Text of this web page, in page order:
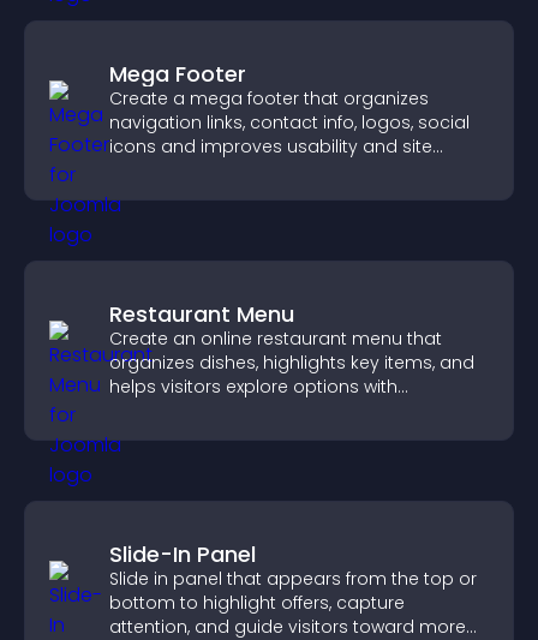
Mega Footer
Create a mega footer that organizes
navigation links, contact info, logos, social
icons and improves usability and site
Restaurant Menu
Create an online restaurant menu that
organizes dishes, highlights key items, and
helps visitors explore options with
Slide-In Panel
Slide in panel that appears from the top or
bottom to highlight offers, capture
attention, and guide visitors toward more